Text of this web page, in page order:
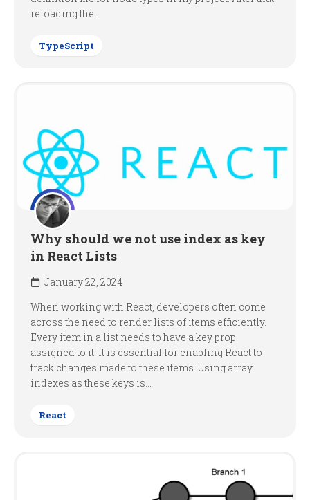
reloading the...
TypeScript
Why should we not use index as key
in React Lists
January 22, 2024
When working with React, developers often come
across the need to render lists of items efficiently.
Every item in a list needs to have a key prop
assigned to it. It is essential for enabling React to
track changes made to these items. Using array
indexes as these keys is...
React